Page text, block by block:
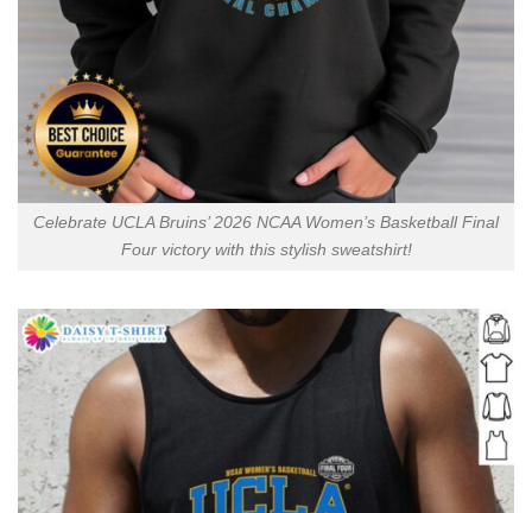
Celebrate UCLA Bruins’ 2026 NCAA Women’s Basketball Final
Four victory with this stylish sweatshirt!